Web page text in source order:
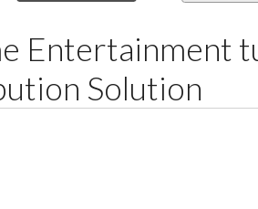
Entertainment
Solution